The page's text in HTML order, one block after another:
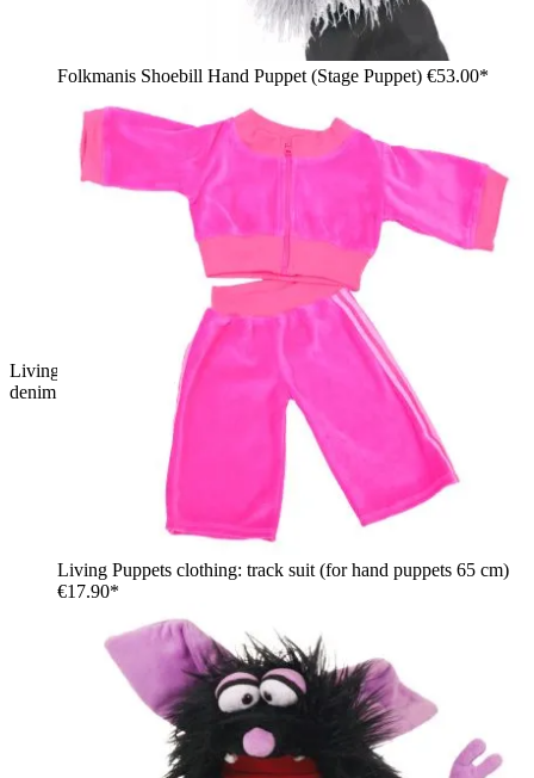
Living Puppets hand puppet Hinnerk with black tousled hair,
denim vest and orange sleeves
Folkmanis Shoebill Hand Puppet (Stage Puppet) €53.00*
Living Puppets clothing: track suit (for hand puppets 65 cm)
€17.90*